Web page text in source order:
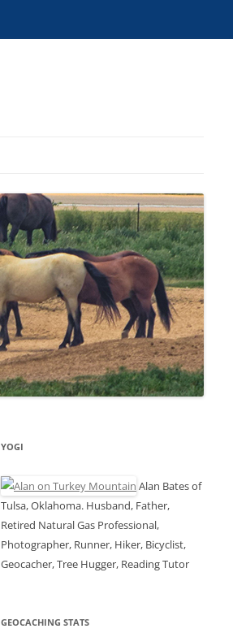
YOGI
Alan Bates of
Tulsa, Oklahoma. Husband, Father,
Retired Natural Gas Professional,
Photographer, Runner, Hiker, Bicyclist,
Geocacher, Tree Hugger, Reading Tutor
GEOCACHING STATS